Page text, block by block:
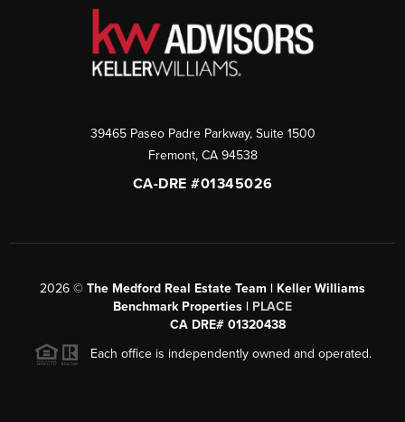
39465 Paseo Padre Parkway, Suite 1500
Fremont, CA 94538
CA-DRE #01345026
2026 © The Medford Real Estate Team | Keller Williams
Benchmark Properties | PLACE
CA DRE# 01320438
Each office is independently owned and operated.